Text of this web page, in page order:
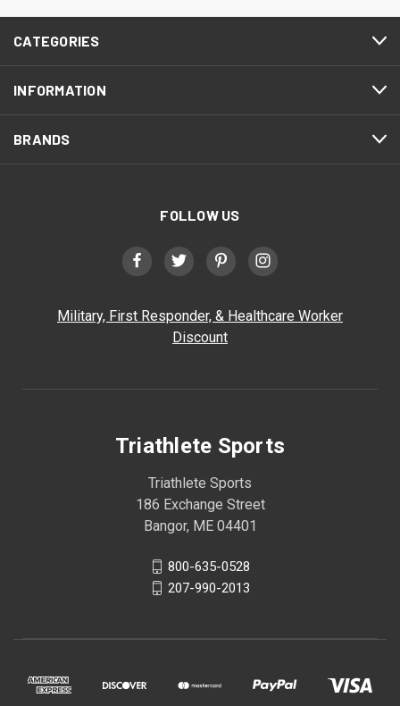
CATEGORIES
INFORMATION
BRANDS
FOLLOW US
Military, First Responder, & Healthcare Worker
Discount
Triathlete Sports
Triathlete Sports
186 Exchange Street
Bangor, ME 04401
800-635-0528
207-990-2013